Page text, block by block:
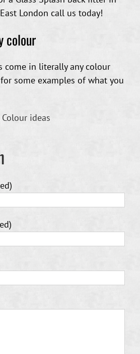
London call us today!
colour
come in literally any colour
some examples of what you
ideas